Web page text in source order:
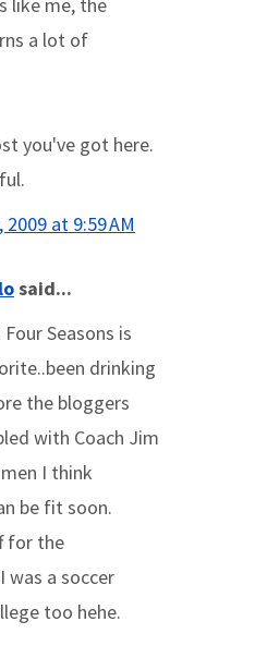
like me, the
a lot of
you've got here.
at 9:59 AM
said...
Seasons is
drinking
the bloggers
with Coach Jim
I think
be fit soon.
for the
was a soccer
too hehe.